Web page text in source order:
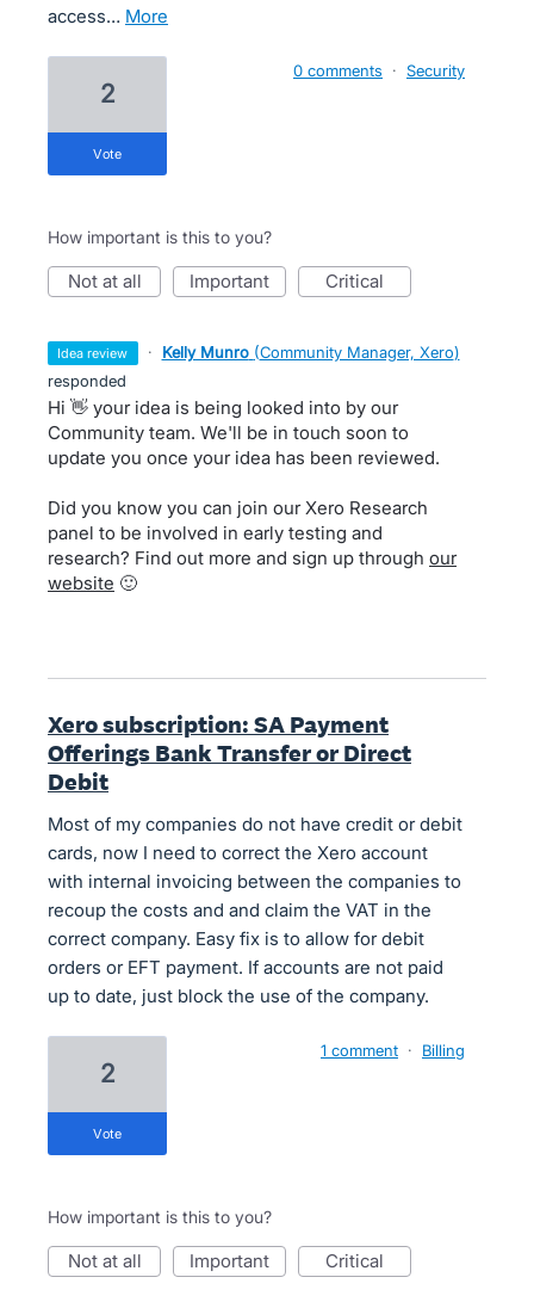
access…
more
2
vote
0 comments · Security
How important is this to you?
not at all important critical
idea review · Kelly Munro (Community Manager, Xero)
responded
Hi 👋 your idea is being looked into by our
Community team. We'll be in touch soon to
update you once your idea has been reviewed.
Did you know you can join our Xero Research
panel to be involved in early testing and
research? Find out more and sign up through our
website 🙂
Xero subscription: SA Payment
Offerings Bank Transfer or Direct
Debit
Most of my companies do not have credit or debit
cards, now I need to correct the Xero account
with internal invoicing between the companies to
recoup the costs and and claim the VAT in the
correct company. Easy fix is to allow for debit
orders or EFT payment. If accounts are not paid
up to date, just block the use of the company.
2
vote
1 comment · Billing
How important is this to you?
not at all important critical